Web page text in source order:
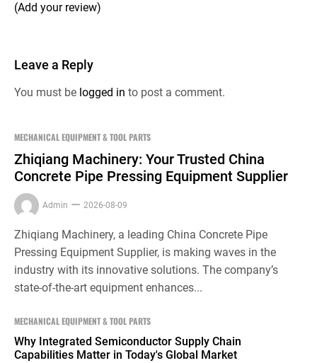
(Add your review)
Leave a Reply
You must be logged in to post a comment.
MECHANICAL EQUIPMENT & TOOL PARTS
Zhiqiang Machinery: Your Trusted China
Concrete Pipe Pressing Equipment Supplier
Admin 2026-08-09
Zhiqiang Machinery, a leading China Concrete Pipe
Pressing Equipment Supplier, is making waves in the
industry with its innovative solutions. The company’s
state-of-the-art equipment enhances...
MECHANICAL EQUIPMENT & TOOL PARTS
Why Integrated Semiconductor Supply Chain
Capabilities Matter in Today's Global Market